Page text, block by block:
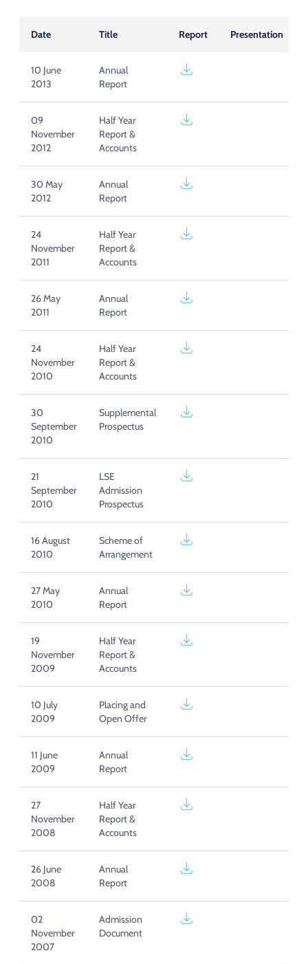
Date Title Report Presentation
10 June
2013
Annual
Report
09
November
2012
Half Year
Report &
Accounts
30 May
2012
Annual
Report
24
November
2011
Half Year
Report &
Accounts
26 May
2011
Annual
Report
24
November
2010
Half Year
Report &
Accounts
30
September
2010
Supplemental
Prospectus
21
September
2010
LSE
Admission
Prospectus
16 August
2010
Scheme of
Arrangement
27 May
2010
Annual
Report
19
November
2009
Half Year
Report &
Accounts
10 July
2009
Placing and
Open Offer
11 June
2009
Annual
Report
27
November
2008
Half Year
Report &
Accounts
26 June
2008
Annual
Report
02
November
2007
Admission
Document